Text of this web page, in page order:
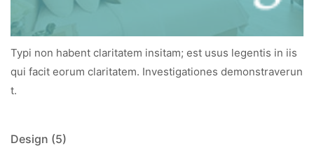
Typi non habent claritatem insitam; est usus legentis in iis
qui facit eorum claritatem. Investigationes demonstraverun
t.
Design (5)